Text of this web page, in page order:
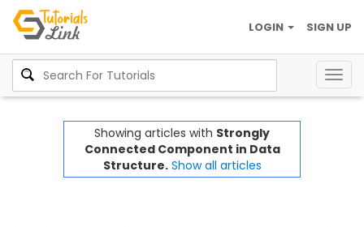
SIGN UP
LOGIN
Showing articles with Strongly
Connected Component in Data
Structure. Show all articles